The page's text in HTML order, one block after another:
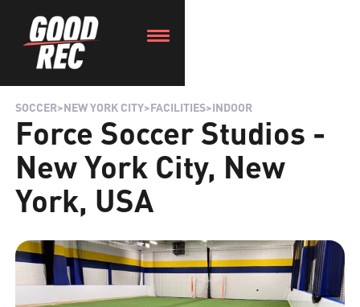
SOCCER>NEW YORK CITY>FACILITIES>INDOOR
Force Soccer Studios -
New York City, New
York, USA